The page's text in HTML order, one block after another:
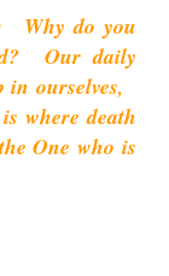
Why do you
Our daily
ourselves,
where death
One who is